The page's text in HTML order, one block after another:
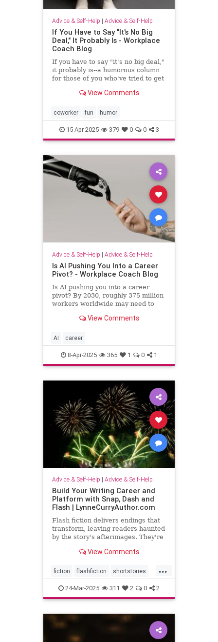
Advice & Self-Help | Advice & Self-Help
If You Have to Say "It's No Big
Deal," It Probably Is - Workplace
Coach Blog
If you have to say "it's no big deal,"
it probably is--a humorous column
for those of you who've tried to get
View Comments
coworker fun humor
15-Apr-2025 379 0 0 3
Advice & Self-Help | Advice & Self-Help
Is AI Pushing You Into a Career
Pivot? - Workplace Coach Blog
Is AI pushing you into a career
pivot? By 2030, roughly 375 million
workers worldwide may need to
View Comments
AI career
8-Apr-2025 365 1 0 1
Advice & Self-Help | Advice & Self-Help
Build Your Writing Career and
Platform with Snap, Dash and
Flash | LynneCurryAuthor.com
Flash fiction delivers endings that
transform, leaving readers haunted
by the story's afterimages. They're
View Comments
...
fiction flashfiction shortstories
writing24-Mar-2025 311 2 0 2